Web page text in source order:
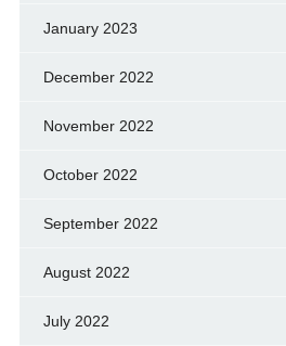
January 2023
December 2022
November 2022
October 2022
September 2022
August 2022
July 2022